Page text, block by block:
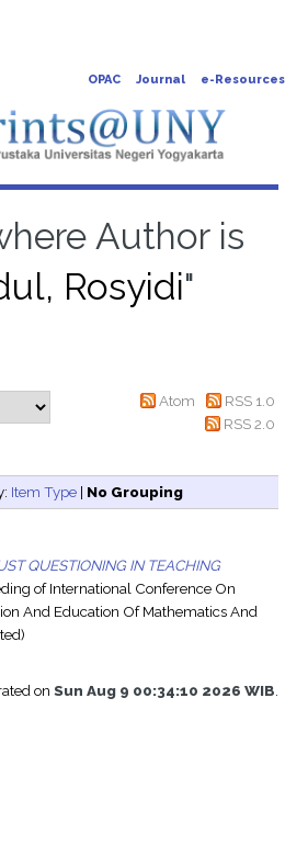
OPAC Journal e-Resources
Author is
Rosyidi"
Atom
RSS 1.0
RSS 2.0
Item Type| No Grouping
QUESTIONING IN TEACHING
of International Conference On
And Education Of Mathematics And
onSun Aug 9 00:34:10 2026 WIB.